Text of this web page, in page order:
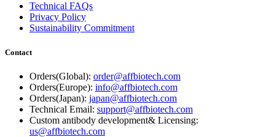
Technical FAQs
Privacy Policy
Sustainability Commitment
Contact
Orders(Global): order@affbiotech.com
Orders(Europe): info@affbiotech.com
Orders(Japan): japan@affbiotech.com
Technical Email: support@affbiotech.com
Custom antibody development& Licensing:
us@affbiotech.com